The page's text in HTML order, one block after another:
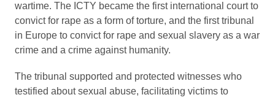
wartime. The ICTY became the first international court to
convict for rape as a form of torture, and the first tribunal
in Europe to convict for rape and sexual slavery as a war
crime and a crime against humanity.
The tribunal supported and protected witnesses who
testified about sexual abuse, facilitating victims to